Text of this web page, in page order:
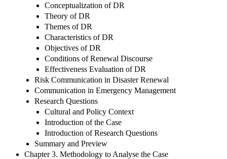
Conceptualization of DR
Theory of DR
Themes of DR
Characteristics of DR
Objectives of DR
Conditions of Renewal Discourse
Effectiveness Evaluation of DR
Risk Communication in Disaster Renewal
Communication in Emergency Management
Research Questions
Cultural and Policy Context
Introduction of the Case
Introduction of Research Questions
Summary and Preview
Chapter 3. Methodology to Analyse the Case